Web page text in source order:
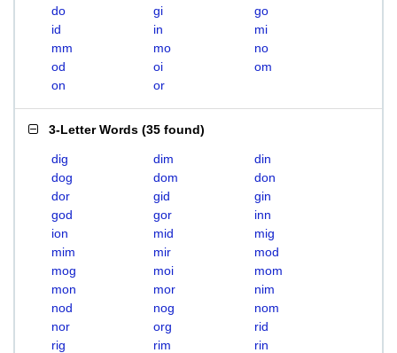
do gi
go
id
in
mi
mm
mo
no
od
oi
om
on
or
3-Letter Words (35 found)
dig dim
din
dog
dom
don
dor
gid
gin
god
gor
inn
ion
mid
mig
mim
mir
mod
mog
moi
mom
mon
mor
nim
nod
nog
nom
nor
org
rid
rig
rim
rin